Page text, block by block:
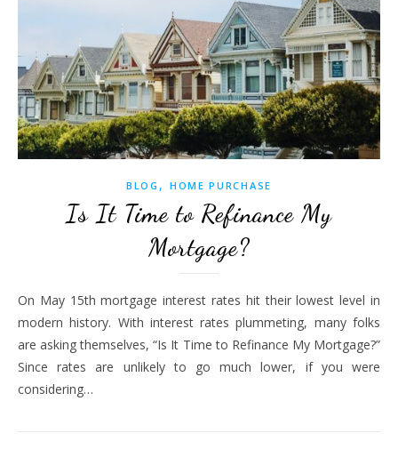
BLOG , HOME PURCHASE
Is It Time to Refinance My
Mortgage?
On May 15th mortgage interest rates hit their lowest level in
modern history. With interest rates plummeting, many folks
are asking themselves, “Is It Time to Refinance My Mortgage?”
Since rates are unlikely to go much lower, if you were
considering…